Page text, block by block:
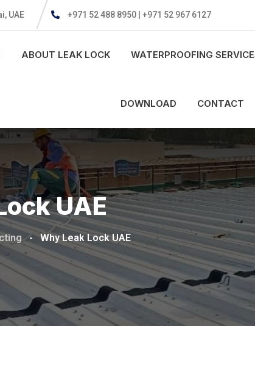
UAE +971 52 488 8950 | +971 52 967 6127
ABOUT LEAK LOCK WATERPROOFING
DOWNLOAD CONTACT
UAE
- Why Leak Lock UAE